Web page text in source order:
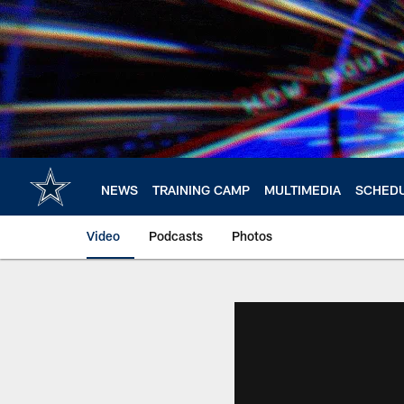
Skip
to
main
content
NEWS TRAINING CAMP MULTIMEDIA
Video Podcasts Photos